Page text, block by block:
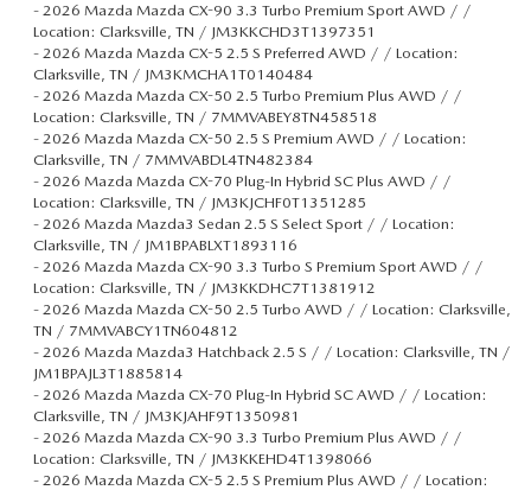
- 2026 Mazda Mazda CX-90 3.3 Turbo Premium Sport AWD / /
Location: Clarksville, TN / JM3KKCHD3T1397351
- 2026 Mazda Mazda CX-5 2.5 S Preferred AWD / / Location:
Clarksville, TN / JM3KMCHA1T0140484
- 2026 Mazda Mazda CX-50 2.5 Turbo Premium Plus AWD / /
Location: Clarksville, TN / 7MMVABEY8TN458518
- 2026 Mazda Mazda CX-50 2.5 S Premium AWD / / Location:
Clarksville, TN / 7MMVABDL4TN482384
- 2026 Mazda Mazda CX-70 Plug-In Hybrid SC Plus AWD / /
Location: Clarksville, TN / JM3KJCHF0T1351285
- 2026 Mazda Mazda3 Sedan 2.5 S Select Sport / / Location:
Clarksville, TN / JM1BPABLXT1893116
- 2026 Mazda Mazda CX-90 3.3 Turbo S Premium Sport AWD / /
Location: Clarksville, TN / JM3KKDHC7T1381912
- 2026 Mazda Mazda CX-50 2.5 Turbo AWD / / Location: Clarksville,
TN / 7MMVABCY1TN604812
- 2026 Mazda Mazda3 Hatchback 2.5 S / / Location: Clarksville, TN /
JM1BPAJL3T1885814
- 2026 Mazda Mazda CX-70 Plug-In Hybrid SC AWD / / Location:
Clarksville, TN / JM3KJAHF9T1350981
- 2026 Mazda Mazda CX-90 3.3 Turbo Premium Plus AWD / /
Location: Clarksville, TN / JM3KKEHD4T1398066
- 2026 Mazda Mazda CX-5 2.5 S Premium Plus AWD / / Location: